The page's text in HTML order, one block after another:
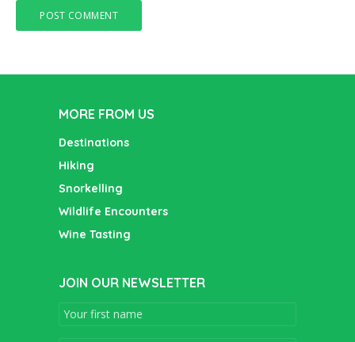
MORE FROM US
Destinations
Hiking
Snorkelling
Wildlife Encounters
Wine Tasting
JOIN OUR NEWSLETTER